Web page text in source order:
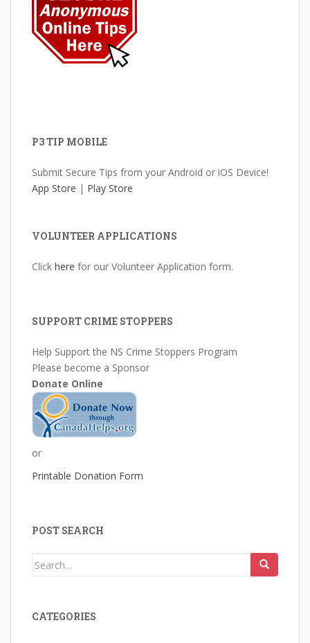
P3 TIP MOBILE
Submit Secure Tips from your Android or iOS Device!
App Store | Play Store
VOLUNTEER APPLICATIONS
Click here for our Volunteer Application form.
SUPPORT CRIME STOPPERS
Help Support the NS Crime Stoppers Program
Please become a Sponsor
Donate Online
or
Printable Donation Form
POST SEARCH
Search
CATEGORIES